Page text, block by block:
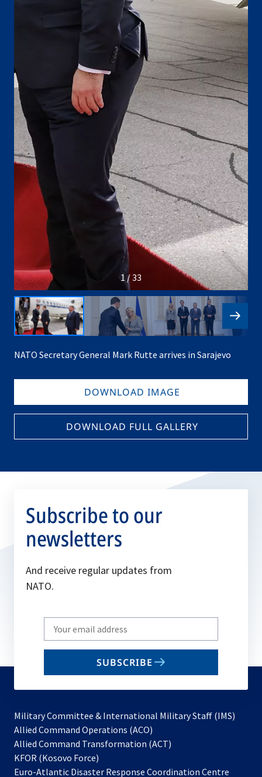
1 / 33
NATO Secretary General Mark Rutte arrives in Sarajevo
DOWNLOAD IMAGE
DOWNLOAD FULL GALLERY
Subscribe to our
newsletters
And receive regular updates from
NATO.
Write
your
email
SUBSCRIBE
Military Committee & International Military Staff (IMS)
Allied Command Operations (ACO)
in
new
Allied Command Transformation (ACT)
a
KFOR (Kosovo Force)
in
Euro-Atlantic Disaster Response Coordination Centre